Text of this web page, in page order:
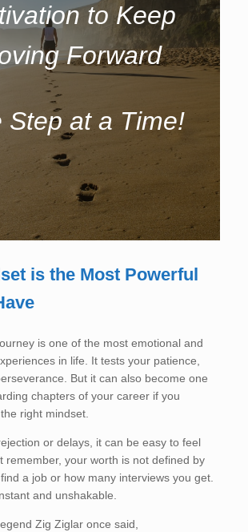
to Keep
Forward
Step at a Time!
is the Most Powerful
is one of the most emotional and
in life. It tests your patience,
But it can also become one
chapters of your career if you
right mindset.
or delays, it can be easy to feel
remember, your worth is not defined by
a job or how many interviews you get.
and unshakable.
Zig Ziglar once said,